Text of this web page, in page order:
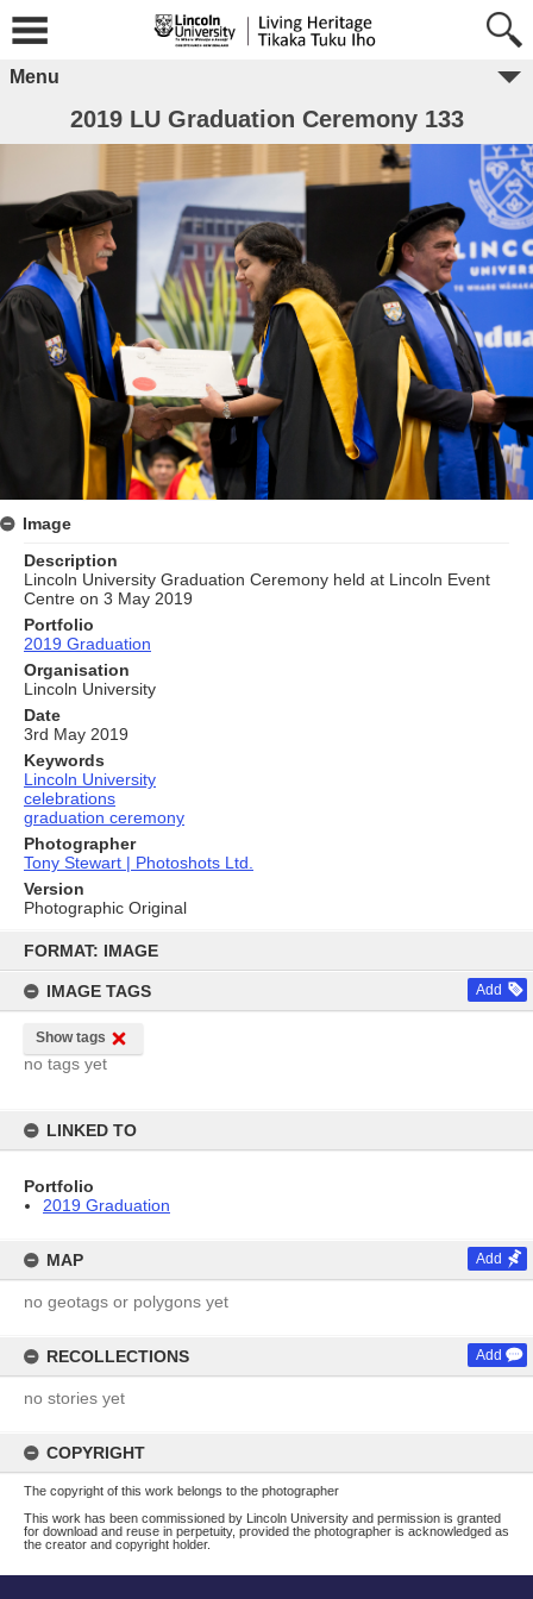
content
FORMAT: IMAGE
IMAGE TAGS Add
Show tags
no tags yet
LINKED TO
Portfolio
2019 Graduation
MAP Add
no geotags or polygons yet
RECOLLECTIONS Add
no stories yet
COPYRIGHT
The copyright of this work belongs to the photographer
This work has been commissioned by Lincoln University and permission is granted
for download and reuse in perpetuity, provided the photographer is acknowledged as
the creator and copyright holder.
Menu
2019 LU Graduation Ceremony 133
Image
Description
Lincoln University Graduation Ceremony held at Lincoln Event
Centre on 3 May 2019
Portfolio
2019 Graduation
Organisation
Lincoln University
Date
3rd May 2019
Keywords
Lincoln University
celebrations
graduation ceremony
Photographer
Tony Stewart | Photoshots Ltd.
Version
Photographic Original